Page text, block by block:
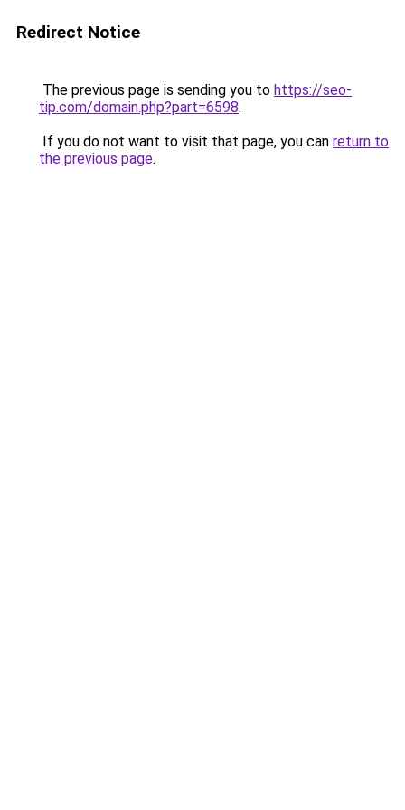
Redirect Notice
The previous page is sending you to https://seo-
tip.com/domain.php?part=6598.
If you do not want to visit that page, you can return to
the previous page.